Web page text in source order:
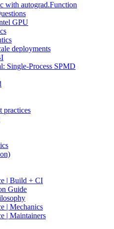
with autograd.Function
GPU
deployments
Single-Process SPMD
practices
| Build + CI
Guide
| Mechanics
| Maintainers